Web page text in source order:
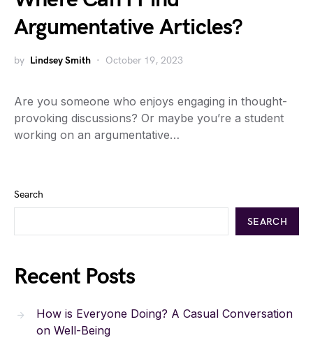
Argumentative Articles?
by Lindsey Smith October 19, 2023
Are you someone who enjoys engaging in thought-
provoking discussions? Or maybe you’re a student
working on an argumentative…
Search
SEARCH
Recent Posts
How is Everyone Doing? A Casual Conversation
on Well-Being